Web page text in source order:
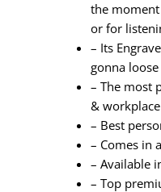
the
or for
– Its
gonna
– The most
& workplace
– Best
– Comes in
– Available
– Top